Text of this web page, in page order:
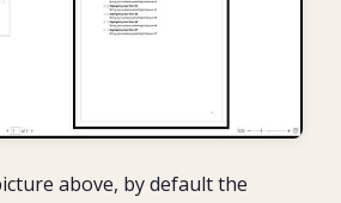
above, by default the